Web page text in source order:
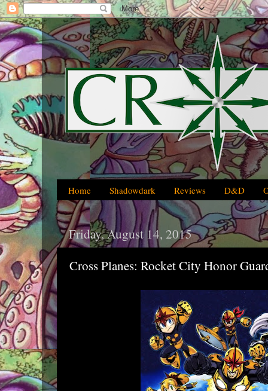
Home Shadowdark Reviews D&D
Friday, August 14, 2015
Cross Planes: Rocket City Honor